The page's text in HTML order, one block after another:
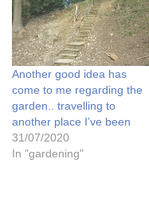
Another good idea has
come to me regarding the
garden.. travelling to
another place I’ve been
31/07/2020
In "gardening"